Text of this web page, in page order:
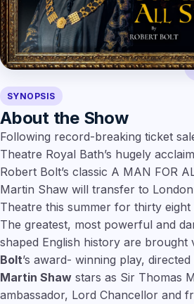
SYNOPSIS
About the Show
Following record-breaking ticket
Theatre Royal Bath’s hugely
Robert Bolt’s classic A MAN FOR
Martin Shaw will transfer to
Theatre this summer for thirty
The greatest, most powerful and
shaped English history are brought
Bolt’s award- winning play,
Martin Shaw stars as Sir Thomas
ambassador, Lord Chancellor and